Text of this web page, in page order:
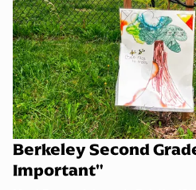
Berkeley Second
Important"